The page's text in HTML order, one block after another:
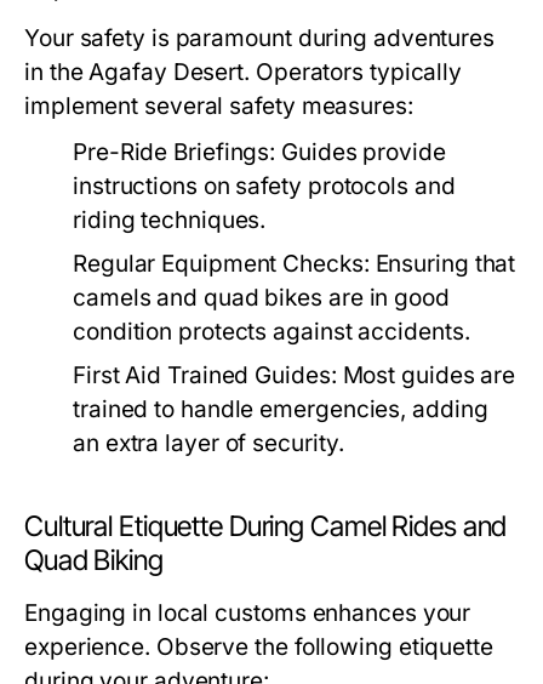
Your safety is paramount during adventures
in the Agafay Desert. Operators typically
implement several safety measures:
Pre-Ride Briefings: Guides provide
instructions on safety protocols and
riding techniques.
Regular Equipment Checks: Ensuring that
camels and quad bikes are in good
condition protects against accidents.
First Aid Trained Guides: Most guides are
trained to handle emergencies, adding
an extra layer of security.
Cultural Etiquette During Camel Rides and
Quad Biking
Engaging in local customs enhances your
experience. Observe the following etiquette